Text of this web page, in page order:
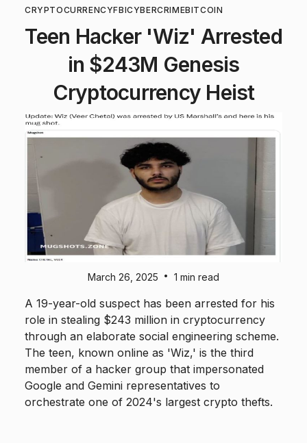
CRYPTOCURRENCYFBICYBERCRIMEBITCOIN
Teen Hacker 'Wiz' Arrested
in $243M Genesis
Cryptocurrency Heist
March 26, 2025 • 1 min read
A 19-year-old suspect has been arrested for his
role in stealing $243 million in cryptocurrency
through an elaborate social engineering scheme.
The teen, known online as 'Wiz,' is the third
member of a hacker group that impersonated
Google and Gemini representatives to
orchestrate one of 2024's largest crypto thefts.